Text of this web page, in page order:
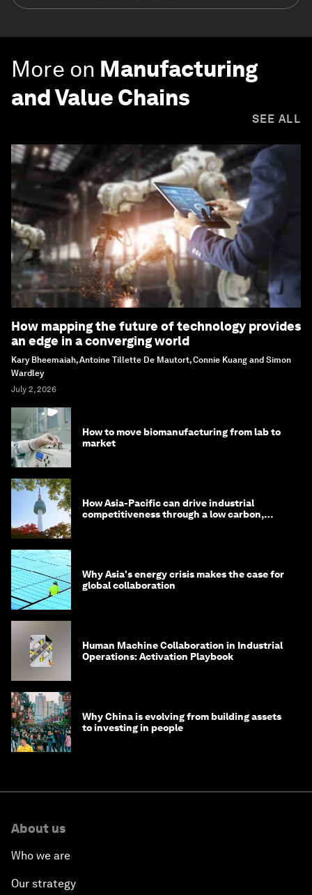
More on Manufacturing
and Value Chains
SEE ALL
How mapping the future of technology provides
an edge in a converging world
Kary Bheemaiah, Antoine Tillette De Mautort, Connie Kuang and Simon
Wardley
July 2, 2026
How to move biomanufacturing from lab to
market
How Asia-Pacific can drive industrial
competitiveness through a low carbon,
Why Asia's energy crisis makes the case for
global collaboration
Human Machine Collaboration in Industrial
Operations: Activation Playbook
Why China is evolving from building assets
to investing in people
About us
Who we are
Our strategy